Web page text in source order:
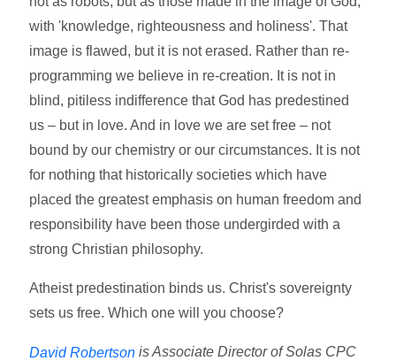
with 'knowledge, righteousness and holiness'. That
image is flawed, but it is not erased. Rather than re-
programming we believe in re-creation. It is not in
blind, pitiless indifference that God has predestined
us – but in love. And in love we are set free – not
bound by our chemistry or our circumstances. It is not
for nothing that historically societies which have
placed the greatest emphasis on human freedom and
responsibility have been those undergirded with a
strong Christian philosophy.
Atheist predestination binds us. Christ's sovereignty
sets us free. Which one will you choose?
David Robertson is Associate Director of Solas CPC